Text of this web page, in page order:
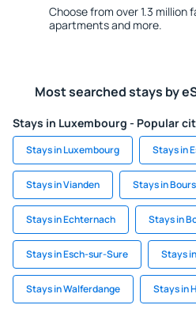
Choose from over 1.3 million
apartments and more.
Most searched stays by
Stays in Luxembourg - Popular
Stays in Luxembourg Stays in
Stays in Vianden Stays in
Stays in Echternach Stays in
Stays in Esch-sur-Sure Stays
Stays in Walferdange Stays in